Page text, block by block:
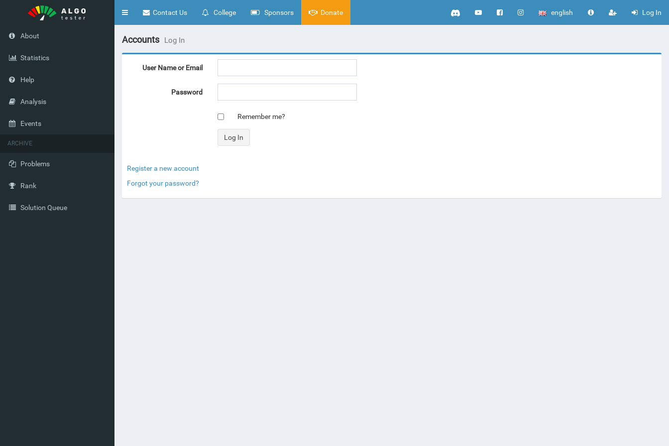
Toggle
english Log In
Contact Us College Sponsors Donate
About
Statistics
Help
Analysis
Events
ARCHIVE
Problems
Rank
Solution Queue
Accounts Log In
User Name or Email
Password
Remember me?
Register a new account
Forgot your password?